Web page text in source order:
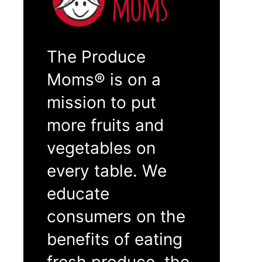
The Produce
Moms® is on a
mission to put
more fruits and
vegetables on
every table. We
educate
consumers on the
benefits of eating